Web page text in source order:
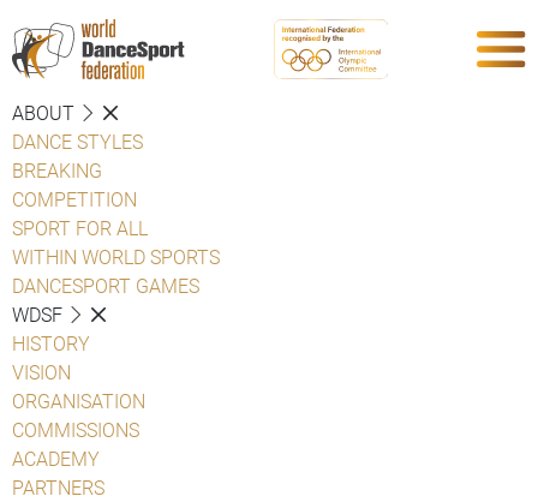
ABOUT
DANCE STYLES
BREAKING
COMPETITION
SPORT FOR ALL
WITHIN WORLD SPORTS
DANCESPORT GAMES
WDSF
HISTORY
VISION
ORGANISATION
COMMISSIONS
ACADEMY
PARTNERS